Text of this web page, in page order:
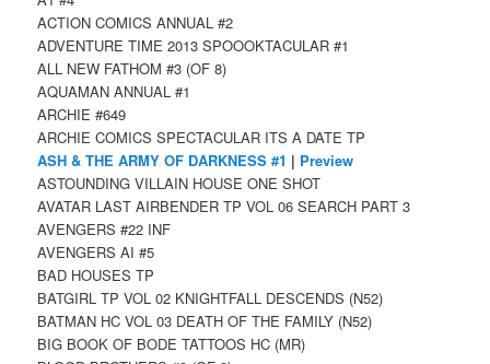
ACTION COMICS ANNUAL #2
ADVENTURE TIME 2013 SPOOOKTACULAR #1
ALL NEW FATHOM #3 (OF 8)
AQUAMAN ANNUAL #1
ARCHIE #649
ARCHIE COMICS SPECTACULAR ITS A DATE TP
ASH & THE ARMY OF DARKNESS #1 | Preview
ASTOUNDING VILLAIN HOUSE ONE SHOT
AVATAR LAST AIRBENDER TP VOL 06 SEARCH PART 3
AVENGERS #22 INF
AVENGERS AI #5
BAD HOUSES TP
BATGIRL TP VOL 02 KNIGHTFALL DESCENDS (N52)
BATMAN HC VOL 03 DEATH OF THE FAMILY (N52)
BIG BOOK OF BODE TATTOOS HC (MR)